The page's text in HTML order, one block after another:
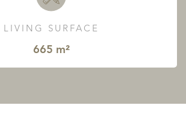
LIVING SURFACE
665 m²